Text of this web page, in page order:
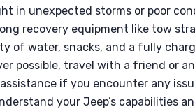
in unexpected storms or poor
recovery equipment like tow
of water, snacks, and a fully
possible, travel with a friend or
if you encounter any
your Jeep’s capabilities